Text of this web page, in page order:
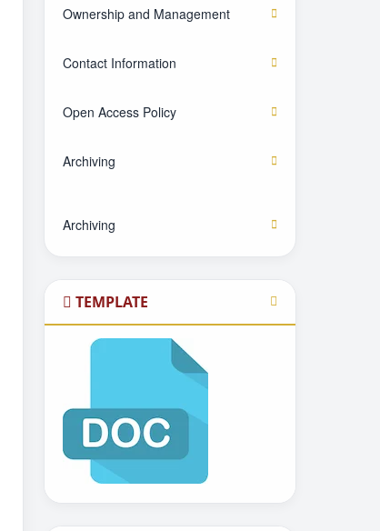
Ownership and Management
Contact Information
Open Access Policy
Archiving
Archiving
TEMPLATE